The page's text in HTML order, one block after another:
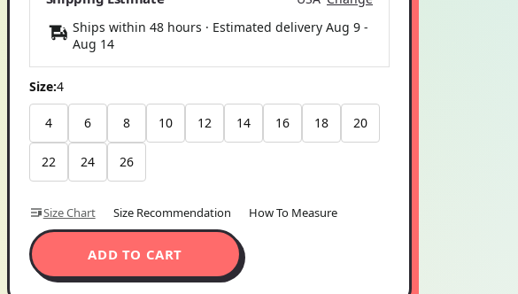
Ships within 48 hours · Estimated delivery Aug 9-
Aug 14
Size:4
4 6 8 10 12 14 16 18 20
22 24 26
Size Chart Size Recommendation How To Measure
ADD TO CART